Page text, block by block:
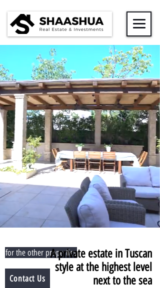
for the other properties
Contact Us
A private estate in Tuscan
style at the highest level
next to the sea